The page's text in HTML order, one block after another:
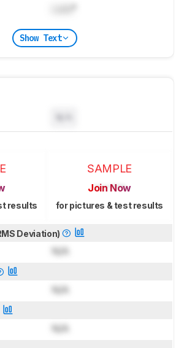
Show Text
results
SAMPLE
Join Now
for pictures & test results
Deviation)
N/A
N/A
N/A